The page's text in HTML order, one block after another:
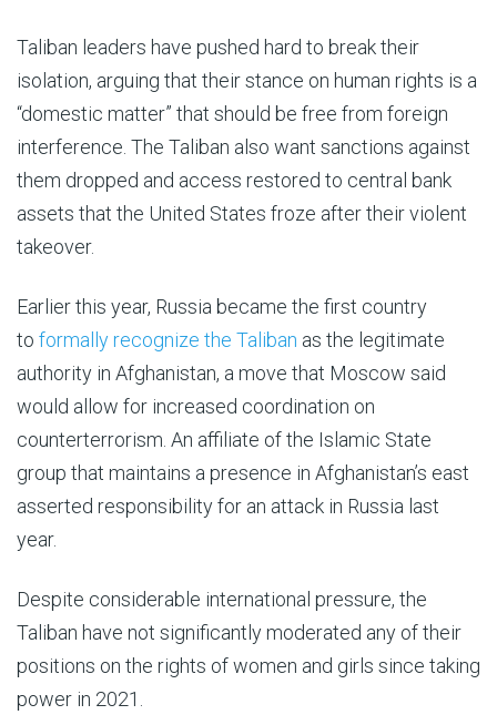
Taliban leaders have pushed hard to break their
isolation, arguing that their stance on human rights is a
“domestic matter” that should be free from foreign
interference. The Taliban also want sanctions against
them dropped and access restored to central bank
assets that the United States froze after their violent
takeover.
Earlier this year, Russia became the first country
to formally recognize the Taliban as the legitimate
authority in Afghanistan, a move that Moscow said
would allow for increased coordination on
counterterrorism. An affiliate of the Islamic State
group that maintains a presence in Afghanistan’s east
asserted responsibility for an attack in Russia last
year.
Despite considerable international pressure, the
Taliban have not significantly moderated any of their
positions on the rights of women and girls since taking
power in 2021.